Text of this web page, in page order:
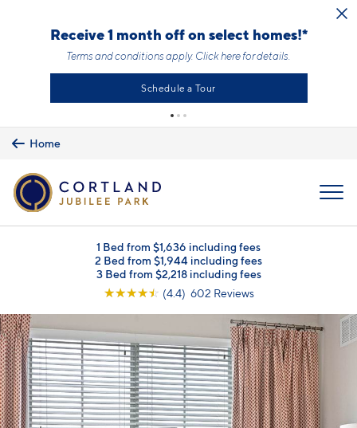
Receive 1 month off on select homes!*
Terms and conditions apply. Click herefor details.
Schedule a Tour
Home
1 Bed from $1,636 including fees
2 Bed from $1,944 including fees
3 Bed from $2,218 including fees
☆☆☆☆☆ (4.4) 602 Reviews